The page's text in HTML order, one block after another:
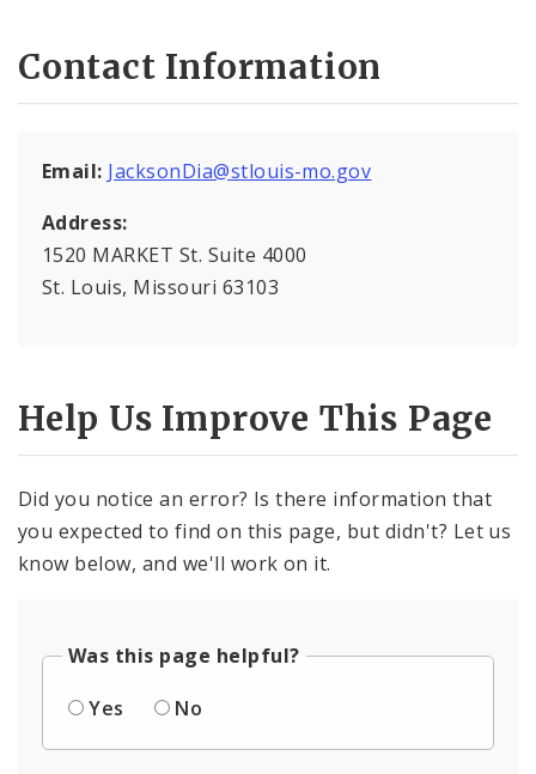
News
Organize Your Block
Registered Neighborhood Organizations
Contact Information
Email: JacksonDia@stlouis-mo.gov
Address:
1520 MARKET St. Suite 4000
St. Louis, Missouri 63103
Help Us Improve This Page
Did you notice an error? Is there information that
you expected to find on this page, but didn't? Let us
know below, and we'll work on it.
Was this page helpful?
Yes
No